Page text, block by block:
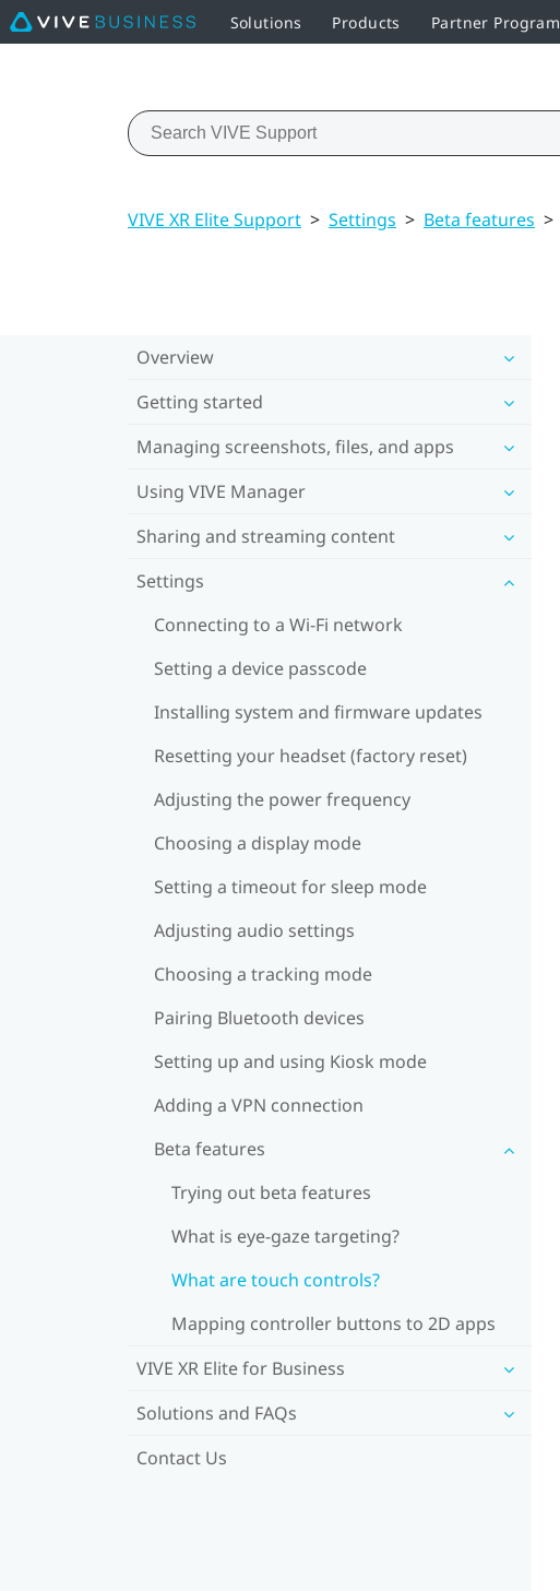
Solutions Products Partner Program
VIVE XR Elite Support > Settings > Beta features >
Overview
Getting started
Managing screenshots, files, and apps
Using VIVE Manager
Sharing and streaming content
Settings
Connecting to a Wi‍-Fi network
Setting a device passcode
Installing system and firmware updates
Resetting your headset (factory reset)
Adjusting the power frequency
Choosing a display mode
Setting a timeout for sleep mode
Adjusting audio settings
Choosing a tracking mode
Pairing Bluetooth devices
Setting up and using Kiosk mode
Adding a VPN connection
Beta features
Trying out beta features
What is eye-gaze targeting?
What are touch controls?
Mapping controller buttons to 2D apps
VIVE XR Elite for Business
Solutions and FAQs
Contact Us